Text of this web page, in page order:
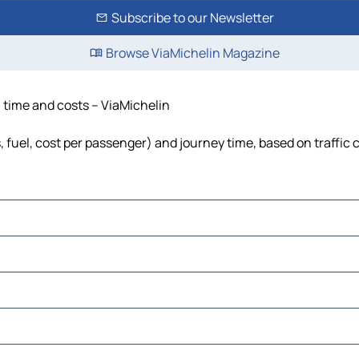
Subscribe to our Newsletter
Browse ViaMichelin Magazine
and costs – ViaMichelin
cost per passenger) and journey time, based on traffic